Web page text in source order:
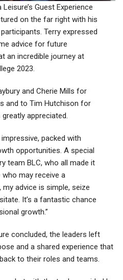
Guest Experience
on the far right with his
Terry expressed
advice for future
an incredible journey at
2023.
and Cherie Mills for
and to Tim Hutchison for
appreciated.
packed with
opportunities. A special
team BLC, who all made it
may receive a
advice is simple, seize
It’s a fantastic chance
growth.”
concluded, the leaders left
and a shared experience that
to their roles and teams.